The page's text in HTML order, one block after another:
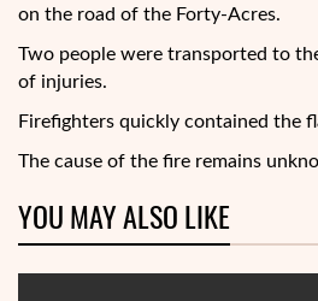
on the road of the Forty-Acres.
Two people were transported to
of injuries.
Firefighters quickly contained the
The cause of the fire remains
YOU MAY ALSO LIKE